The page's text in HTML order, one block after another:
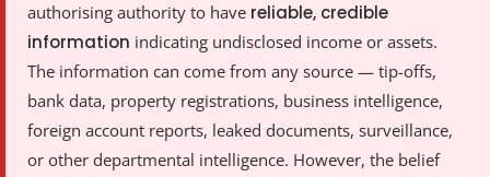
authorising authority to have reliable, credible
information indicating undisclosed income or assets.
The information can come from any source — tip-offs,
bank data, property registrations, business intelligence,
foreign account reports, leaked documents, surveillance,
or other departmental intelligence. However, the belief